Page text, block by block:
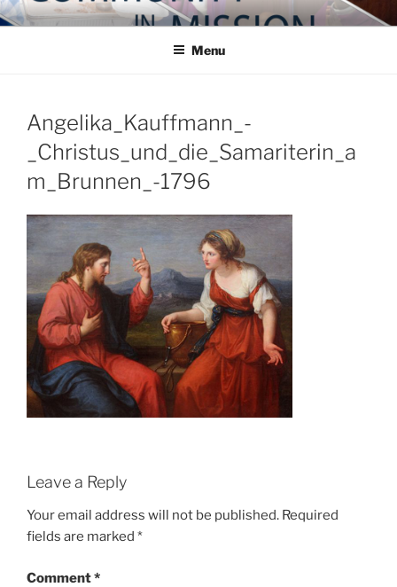
Skip
to
COMMUNITY IN MISSION
Blog of the Archdiocese of Washington
Menu
Angelika_Kauffmann_-
_Christus_und_die_Samariterin_a
m_Brunnen_-1796
Leave a Reply
Your email address will not be published. Required
fields are marked *
Comment*